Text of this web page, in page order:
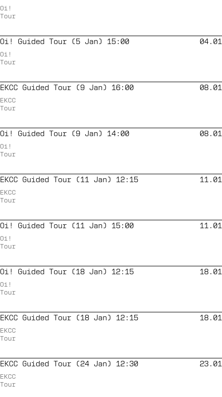
Oi!
Tour
Oi! Guided Tour (5 Jan) 15:00
Oi!
Tour
04.01
EKCC Guided Tour (9 Jan) 16:00
EKCC
Tour
08.01
Oi! Guided Tour (9 Jan) 14:00
Oi!
Tour
08.01
EKCC Guided Tour (11 Jan) 12:15
EKCC
Tour
11.01
Oi! Guided Tour (11 Jan) 15:00
Oi!
Tour
11.01
Oi! Guided Tour (18 Jan) 12:15
Oi!
Tour
18.01
EKCC Guided Tour (18 Jan) 12:15
EKCC
Tour
18.01
EKCC Guided Tour (24 Jan) 12:30
EKCC
Tour
23.01